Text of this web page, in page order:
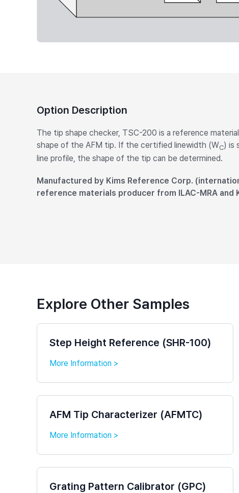
Option Description
The tip shape checker, TSC-200 is a reference
shape of the AFM tip. If the certified linewidth (WC) is
line profile, the shape of the tip can be determined.
Manufactured by Kims Reference Corp.
reference materials producer from ILAC-MRA and
Explore Other Samples
Step Height Reference (SHR-100)
More Information >
AFM Tip Characterizer (AFMTC)
More Information >
Grating Pattern Calibrator (GPC)